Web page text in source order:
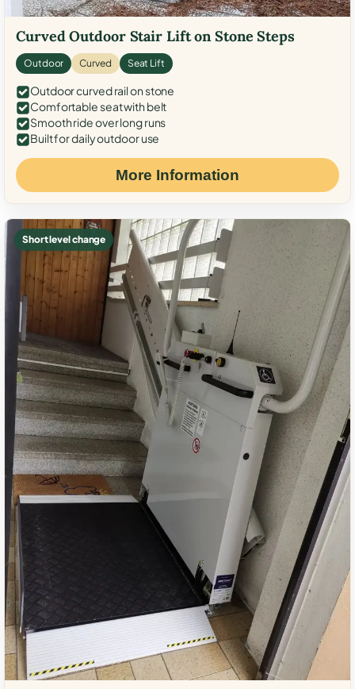
Curved Outdoor Stair Lift on Stone Steps
Outdoor Curved Seat Lift
Outdoor curved rail on stone
Comfortable seat with belt
Smooth ride over long runs
Built for daily outdoor use
More Information
Short level change